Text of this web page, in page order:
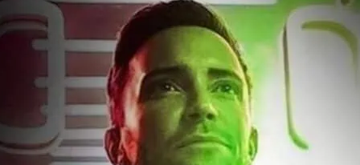
entry before 11 pm. Click image for